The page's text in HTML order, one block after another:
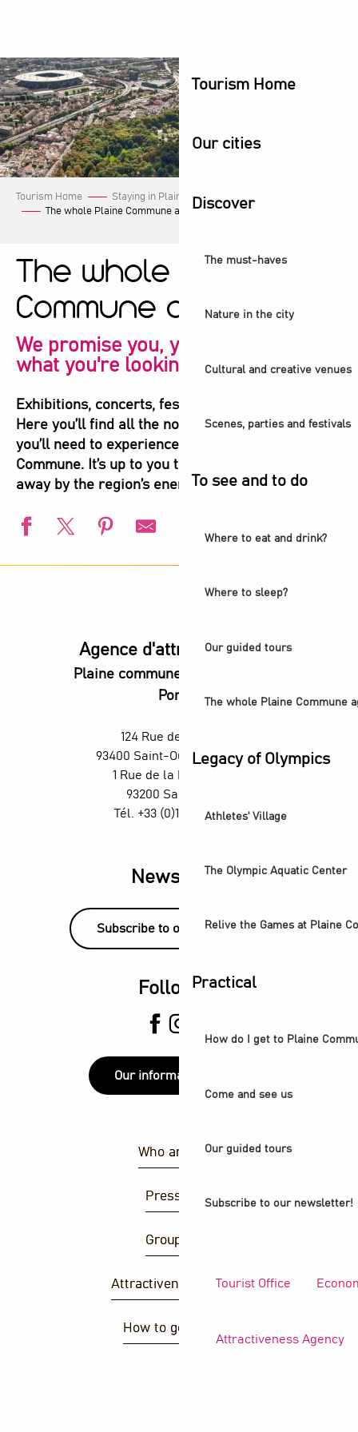
principal
Tourism Home
Our cities
Discover
The must-haves
Nature in the city
Cultural and creative venues
Scenes, parties and festivals
To see and to do
Where to eat and drink?
Where to sleep?
Our guided tours
The whole Plaine Commune
Legacy of Olympics
Athletes' Village
The Olympic Aquatic Center
Relive the Games at Plaine
Practical
How do I get to Plaine
Come and see us
Our guided tours
Subscribe to our newsletter!
Tourist Office
Attractiveness Agency
Tourism Home Staying in Plaine Commune
The whole Plaine Commune agenda!
The whole Plaine
Commune agenda!
We promise you, you're sure to find
what you're looking for!
Exhibitions, concerts, festivals, shows, sports…
Here you’ll find all the not-to-be-missed events
you’ll need to experience the highlights of Plaine
Commune. It’s up to you to let yourself be carried
away by the region’s energy!
Saint-Denis Festival - Exhibition: Voices of Light
Guided Tour - Les coulisses du Stade de France®
Exposition - Ya Rayi ! Une histoire de la musique raï
Exhibition - Believe and heal
The Stage Afterworks at the Skybar at the Wyndham H4
Football - Red Star vs Sochaux
Visite guidée - De la Villette au Canal Saint-Denis
Agence d'attractivité POP
Plaine commune vous Ouvre ses
Portes
124 Rue des Rosiers,
93400 Saint-Ouen-sur-Seine
1 Rue de la République,
93200 Saint-Denis
Tél. +33 (0)1 55 870 870
Newsletter
Subscribe to our newsletter!
Follow us
Our information points
Who are we ?
Press area
Group area
Attractiveness agency
How to get there ?